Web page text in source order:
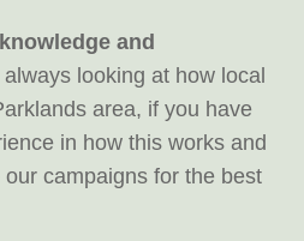
and
looking at how local
area, if you have
in how this works and
campaigns for the best